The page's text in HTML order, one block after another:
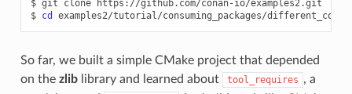
$ git clone
https://github.com/conan-io/examples2.git
$ cd
So far, we built a simple CMake project that depended
on the zliblibrary and learned about tool_requires , a